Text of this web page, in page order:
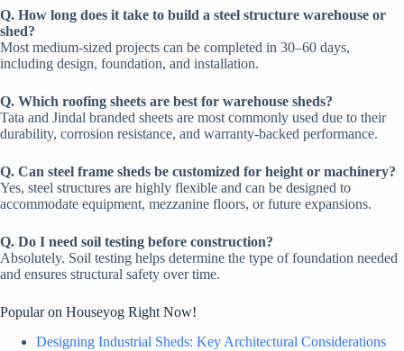
Q. How long does it take to build a steel structure warehouse or
shed?
Most medium-sized projects can be completed in 30–60 days,
including design, foundation, and installation.
Q. Which roofing sheets are best for warehouse sheds?
Tata and Jindal branded sheets are most commonly used due to their
durability, corrosion resistance, and warranty-backed performance.
Q. Can steel frame sheds be customized for height or machinery?
Yes, steel structures are highly flexible and can be designed to
accommodate equipment, mezzanine floors, or future expansions.
Q. Do I need soil testing before construction?
Absolutely. Soil testing helps determine the type of foundation needed
and ensures structural safety over time.
Popular on Houseyog Right Now!
Designing Industrial Sheds: Key Architectural Considerations